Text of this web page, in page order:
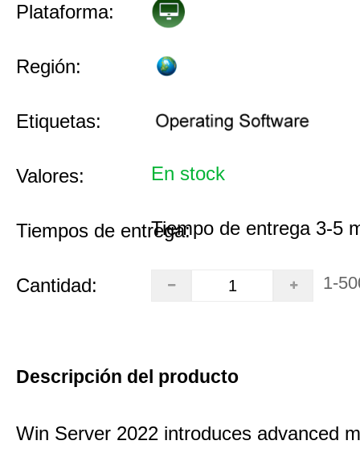
Plataforma:
Región:
Etiquetas:
Valores: En stock
Tiempos de entrega:Tiempo de entrega 3-5
Cantidad: 1-
Descripción del producto
Win Server 2022 introduces advanced